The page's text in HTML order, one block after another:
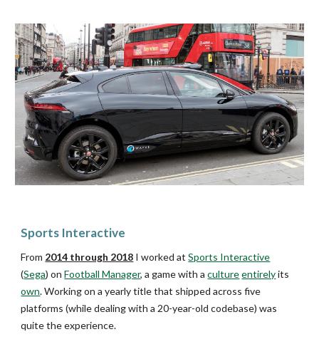
Sports Interactive
From 2014 through 2018 I worked at Sports Interactive
(Sega) onFootball Manager, a game with a culture entirelyits
own. Working on a yearly title that shipped across five
platforms (while dealing with a 20-year-old codebase) was
quite the experience.